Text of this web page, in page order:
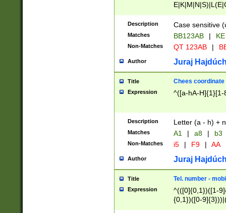
{2})$
Description Case sensitive
Matches BB123AB |
Non-Matches QT 123AB |
Author Juraj
Title Chees coordinate
Expression ^([a-hA-H]{1}[1-
Description Letter (a - h) +
Matches A1 | a8 | b3
Non-Matches i5 | F9 | AA
Author Juraj
Title Tel. number -
Expression
^(([0]{0,1})([1-
{0,1})([0-
{2})))$